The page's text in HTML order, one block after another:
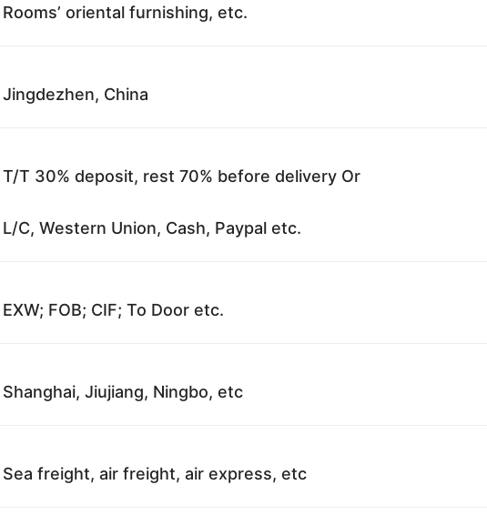
Rooms’ oriental furnishing, etc.
Jingdezhen, China
T/T 30% deposit, rest 70% before delivery Or
L/C, Western Union, Cash, Paypal etc.
EXW; FOB; CIF; To Door etc.
Shanghai, Jiujiang, Ningbo, etc
Sea freight, air freight, air express, etc